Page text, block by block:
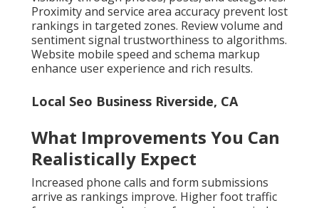
Proximity and service area accuracy prevent lost
rankings in targeted zones. Review volume and
sentiment signal trustworthiness to algorithms.
Website mobile speed and schema markup
enhance user experience and rich results.
Local Seo Business Riverside, CA
What Improvements You Can
Realistically Expect
Increased phone calls and form submissions
arrive as rankings improve. Higher foot traffic